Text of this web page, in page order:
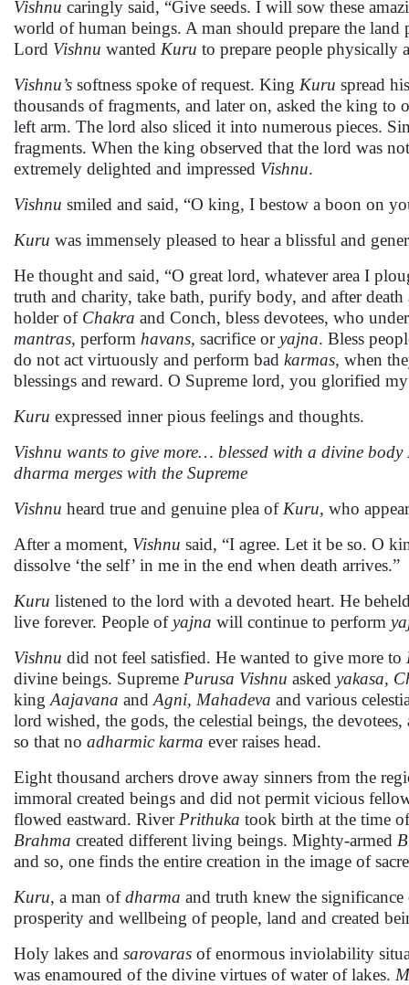
Vishnu caringly said, “Give seeds. I will sow these
world of human beings. A man should prepare the
Lord Vishnu wanted Kuru to prepare people physically
Vishnu’s softness spoke of request. King Kuru spread
thousands of fragments, and later on, asked the king
left arm. The lord also sliced it into numerous pieces.
fragments. When the king observed that the lord was
extremely delighted and impressed Vishnu.
Vishnu smiled and said, “O king, I bestow a boon on
Kuru was immensely pleased to hear a blissful and
He thought and said, “O great lord, whatever area I
truth and charity, take bath, purify body, and after
holder of Chakra and Conch, bless devotees, who
mantras, perform havans, sacrifice oryajna. Bless
do not act virtuously and perform bad karmas, when
blessings and reward. O Supreme lord, you glorified
Kuru expressed inner pious feelings and thoughts.
Vishnu wants to give more… blessed with a divine
dharma merges with the Supreme
Vishnu heard true and genuine plea of Kuru, who
After a moment, Vishnu said, “I agree. Let it be so. O
dissolve ‘the self’ in me in the end when death arrives.”
Kuru listened to the lord with a devoted heart. He
live forever. People ofyajna will continue to perform
Vishnu did not feel satisfied. He wanted to give more to
divine beings. Supreme Purusa Vishnu asked yakasa,
king Aajavana and Agni, Mahadeva and various
lord wished, the gods, the celestial beings, the
so that no adharmic karma ever raises head.
Eight thousand archers drove away sinners from the
immoral created beings and did not permit vicious
flowed eastward. RiverPrithuka took birth at the time
Brahma created different living beings. Mighty-armed
and so, one finds the entire creation in the image of
Kuru, a man ofdharma and truth knew the
prosperity and wellbeing of people, land and created
Holy lakes and sarovaras of enormous inviolability
was enamoured of the divine virtues of water of lakes.